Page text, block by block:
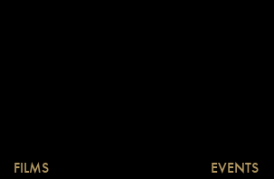
FILMS EVENTS